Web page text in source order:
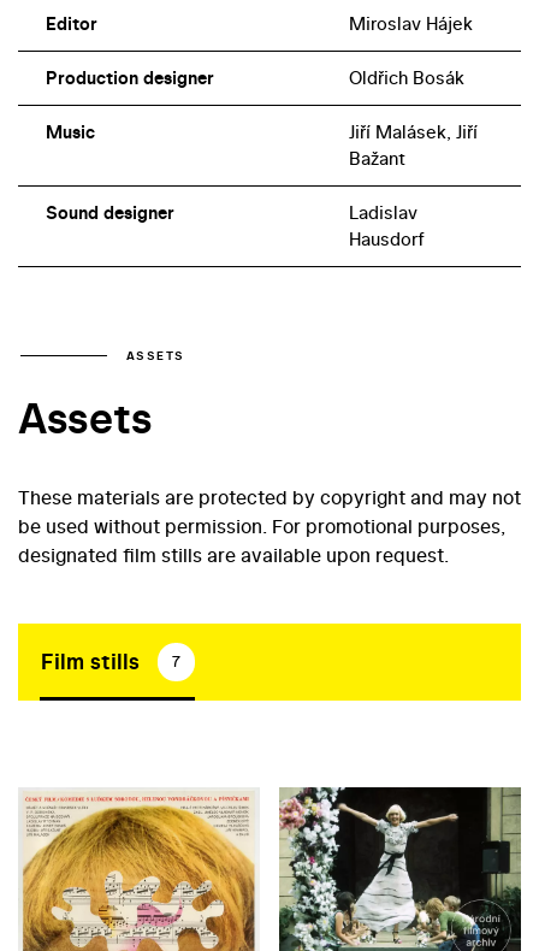
Editor Miroslav Hájek
Production designer Oldřich Bosák
Music
Jiří Malásek, Jiří
Bažant
Sound designer
Ladislav
Hausdorf
ASSETS
Assets
These materials are protected by copyright and may not
be used without permission. For promotional purposes,
designated film stills are available upon request.
Film stills 7